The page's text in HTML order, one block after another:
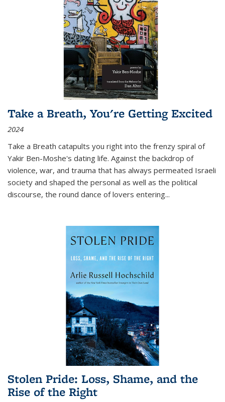
Take a Breath, You're Getting Excited
2024
Take a Breath catapults you right into the frenzy spiral of
Yakir Ben-Moshe's dating life. Against the backdrop of
violence, war, and trauma that has always permeated Israeli
society and shaped the personal as well as the political
discourse, the round dance of lovers entering...
Stolen Pride: Loss, Shame, and the
Rise of the Right